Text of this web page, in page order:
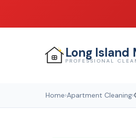
Long Island
PROFESSIONAL
Home›Apartment Cleaning›